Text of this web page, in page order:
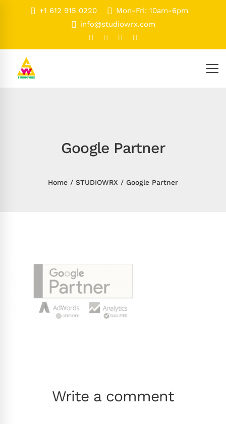
+1 612 915 0220
Mon-Fri: 10am-6pm
info@studiowrx.com
Google Partner
Home STUDIOWRX Google Partner
Write a comment